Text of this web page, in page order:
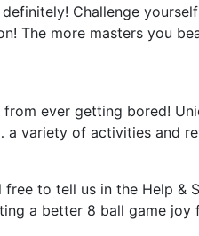
Challenge
The more masters you
ever getting bored!
a variety of activities and
to tell us in the Help &
a better 8 ball game joy